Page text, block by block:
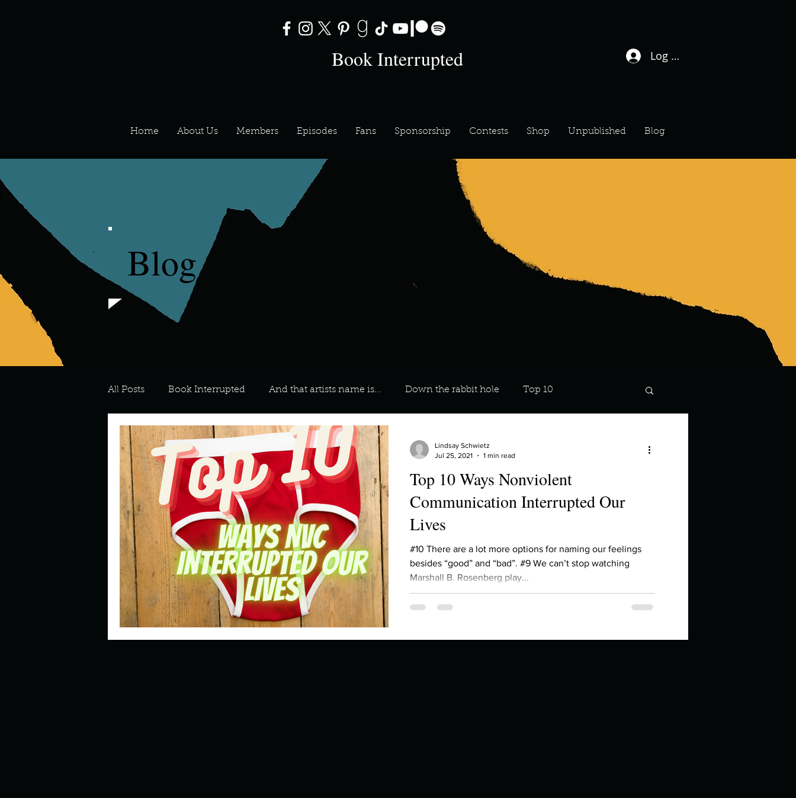
Book Interrupted Log In / Sign Up
Home About Us Members Episodes Fans Sponsorship Contests Shop Unpublished Blog
Blog
All Posts Book Interrupted And that artists name is... Down the rabbit hole Top 10
For the Love of Art What's On Your Playlist? Sarah
Meredith Describe your favourite ways to unw 3 most important social issues?
Describe your perfect day? Describe your proudest moment?
How about, if you could live anywhe How do you look after yourself afte
How have others tried to define you How is your uniqueness useful?
Top 10 Ways Nonviolent
Communication Interrupted Our
Lives
#10 There are a lot more options for naming our feelings
besides “good” and “bad”. #9 We can’t stop watching
Marshall B. Rosenberg play...
Lindsay Schwietz
Jul 25, 2021
1 min read